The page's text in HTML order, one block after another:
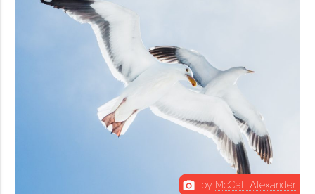
photo_camera by McCall Alexander